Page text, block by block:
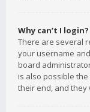
Why can’t I login?
There are several
your username
board
is also possible
their end, and they